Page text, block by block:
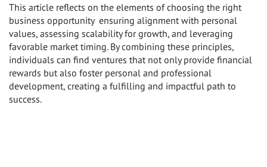
This article reflects on the elements of choosing the right
business opportunity ensuring alignment with personal
values, assessing scalability for growth, and leveraging
favorable market timing. By combining these principles,
individuals can find ventures that not only provide financial
rewards but also foster personal and professional
development, creating a fulfilling and impactful path to
success.